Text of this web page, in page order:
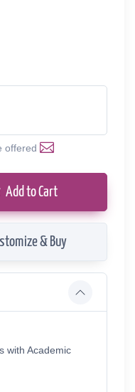
offered
Add to Cart
& Buy
with Academic